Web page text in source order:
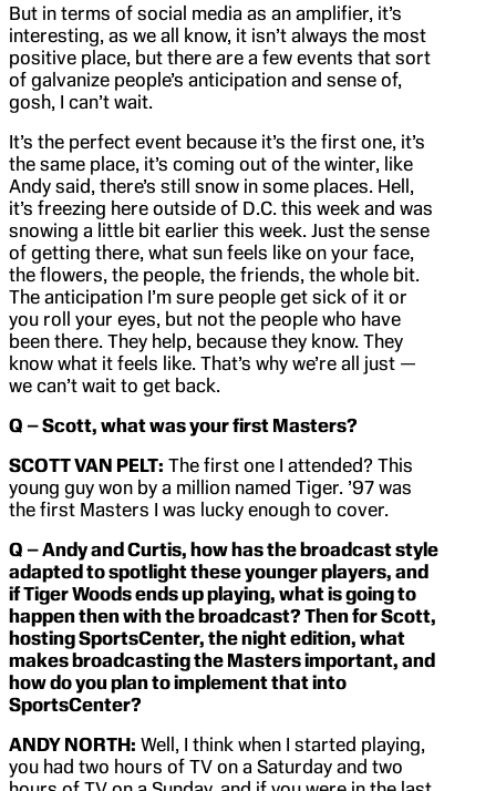
But in terms of social media as an amplifier, it’s
interesting, as we all know, it isn’t always the most
positive place, but there are a few events that sort
of galvanize people’s anticipation and sense of,
gosh, I can’t wait.
It’s the perfect event because it’s the first one, it’s
the same place, it’s coming out of the winter, like
Andy said, there’s still snow in some places. Hell,
it’s freezing here outside of D.C. this week and was
snowing a little bit earlier this week. Just the sense
of getting there, what sun feels like on your face,
the flowers, the people, the friends, the whole bit.
The anticipation I’m sure people get sick of it or
you roll your eyes, but not the people who have
been there. They help, because they know. They
know what it feels like. That’s why we’re all just —
we can’t wait to get back.
Q – Scott, what was your first Masters?
SCOTT VAN PELT: The first one I attended? This
young guy won by a million named Tiger. ’97 was
the first Masters I was lucky enough to cover.
Q – Andy and Curtis, how has the broadcast style
adapted to spotlight these younger players, and
if Tiger Woods ends up playing, what is going to
happen then with the broadcast? Then for Scott,
hosting SportsCenter, the night edition, what
makes broadcasting the Masters important, and
how do you plan to implement that into
SportsCenter?
ANDY NORTH: Well, I think when I started playing,
you had two hours of TV on a Saturday and two